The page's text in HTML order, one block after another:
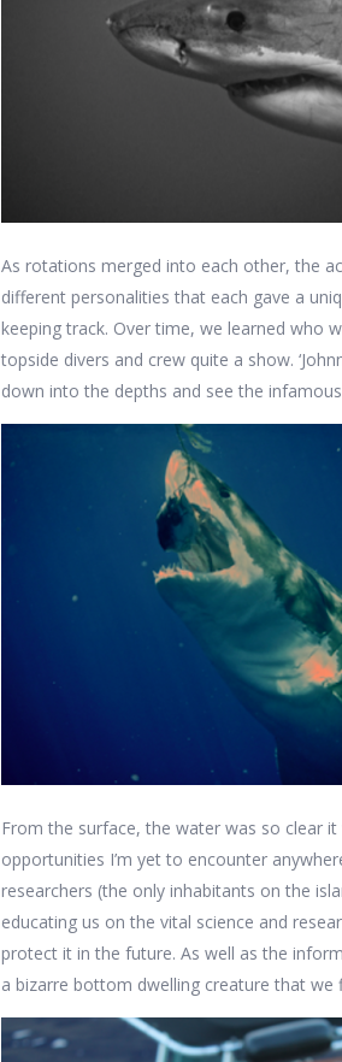
As rotations merged into each other, the
different personalities that each gave a
keeping track. Over time, we learned who
topside divers and crew quite a show.
down into the depths and see the infamous
From the surface, the water was so clear
opportunities I’m yet to encounter
researchers (the only inhabitants on the
educating us on the vital science and
protect it in the future. As well as the
a bizarre bottom dwelling creature that we